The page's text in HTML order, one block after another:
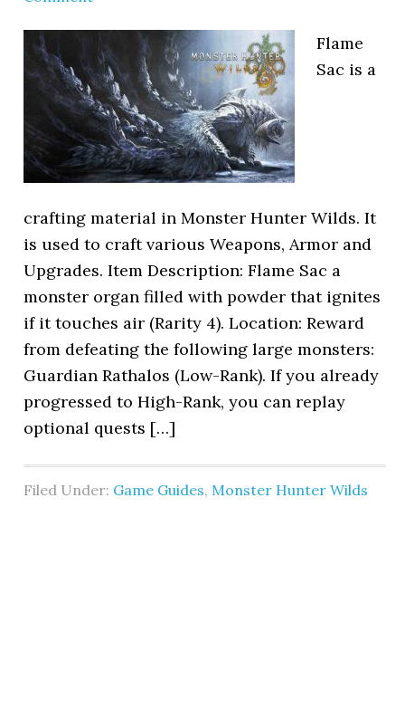
Flame
Sac is a
crafting material in Monster Hunter Wilds. It
is used to craft various Weapons, Armor and
Upgrades. Item Description: Flame Sac a
monster organ filled with powder that ignites
if it touches air (Rarity 4). Location: Reward
from defeating the following large monsters:
Guardian Rathalos (Low-Rank). If you already
progressed to High-Rank, you can replay
optional quests […]
Filed Under: Game Guides, Monster Hunter Wilds